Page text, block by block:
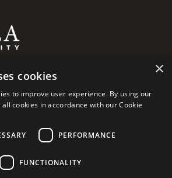
×
cookies
to improve user experience. By using our
cookies in accordance with our Cookie
PERFORMANCE
FUNCTIONALITY